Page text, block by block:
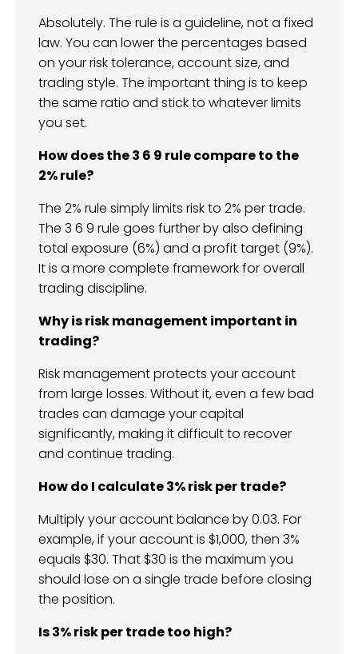
Absolutely. The rule is a guideline, not a fixed
law. You can lower the percentages based
on your risk tolerance, account size, and
trading style. The important thing is to keep
the same ratio and stick to whatever limits
you set.
How does the 3 6 9 rule compare to the
2% rule?
The 2% rule simply limits risk to 2% per trade.
The 3 6 9 rule goes further by also defining
total exposure (6%) and a profit target (9%).
It is a more complete framework for overall
trading discipline.
Why is risk management important in
trading?
Risk management protects your account
from large losses. Without it, even a few bad
trades can damage your capital
significantly, making it difficult to recover
and continue trading.
How do I calculate 3% risk per trade?
Multiply your account balance by 0.03. For
example, if your account is $1,000, then 3%
equals $30. That $30 is the maximum you
should lose on a single trade before closing
the position.
Is 3% risk per trade too high?